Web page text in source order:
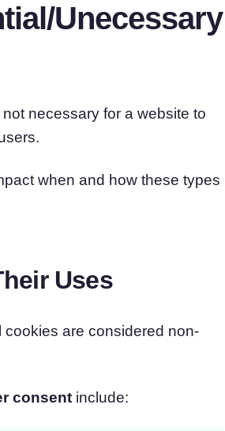
Unecessary
necessary for a website to
when and how these types
Uses
cookies are considered non-
consent include: